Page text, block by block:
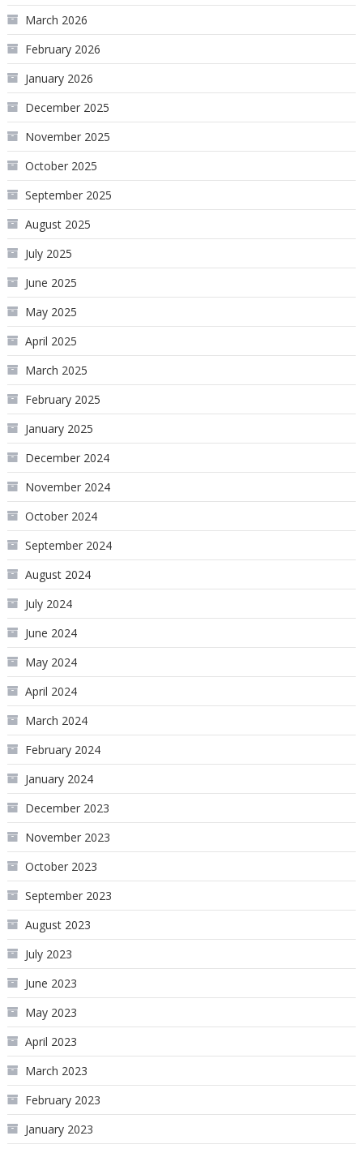
March 2026
February 2026
January 2026
December 2025
November 2025
October 2025
September 2025
August 2025
July 2025
June 2025
May 2025
April 2025
March 2025
February 2025
January 2025
December 2024
November 2024
October 2024
September 2024
August 2024
July 2024
June 2024
May 2024
April 2024
March 2024
February 2024
January 2024
December 2023
November 2023
October 2023
September 2023
August 2023
July 2023
June 2023
May 2023
April 2023
March 2023
February 2023
January 2023